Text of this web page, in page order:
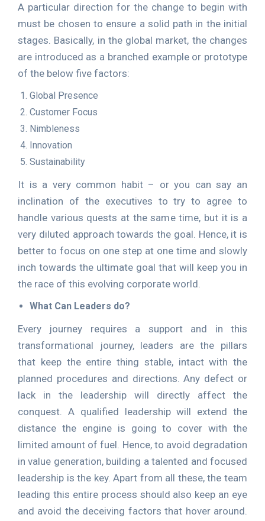
A particular direction for the change to begin with
must be chosen to ensure a solid path in the initial
stages. Basically, in the global market, the changes
are introduced as a branched example or prototype
of the below five factors:
Global Presence
Customer Focus
Nimbleness
Innovation
Sustainability
It is a very common habit – or you can say an
inclination of the executives to try to agree to
handle various quests at the same time, but it is a
very diluted approach towards the goal. Hence, it is
better to focus on one step at one time and slowly
inch towards the ultimate goal that will keep you in
the race of this evolving corporate world.
What Can Leaders do?
Every journey requires a support and in this
transformational journey, leaders are the pillars
that keep the entire thing stable, intact with the
planned procedures and directions. Any defect or
lack in the leadership will directly affect the
conquest. A qualified leadership will extend the
distance the engine is going to cover with the
limited amount of fuel. Hence, to avoid degradation
in value generation, building a talented and focused
leadership is the key. Apart from all these, the team
leading this entire process should also keep an eye
and avoid the deceiving factors that hover around.